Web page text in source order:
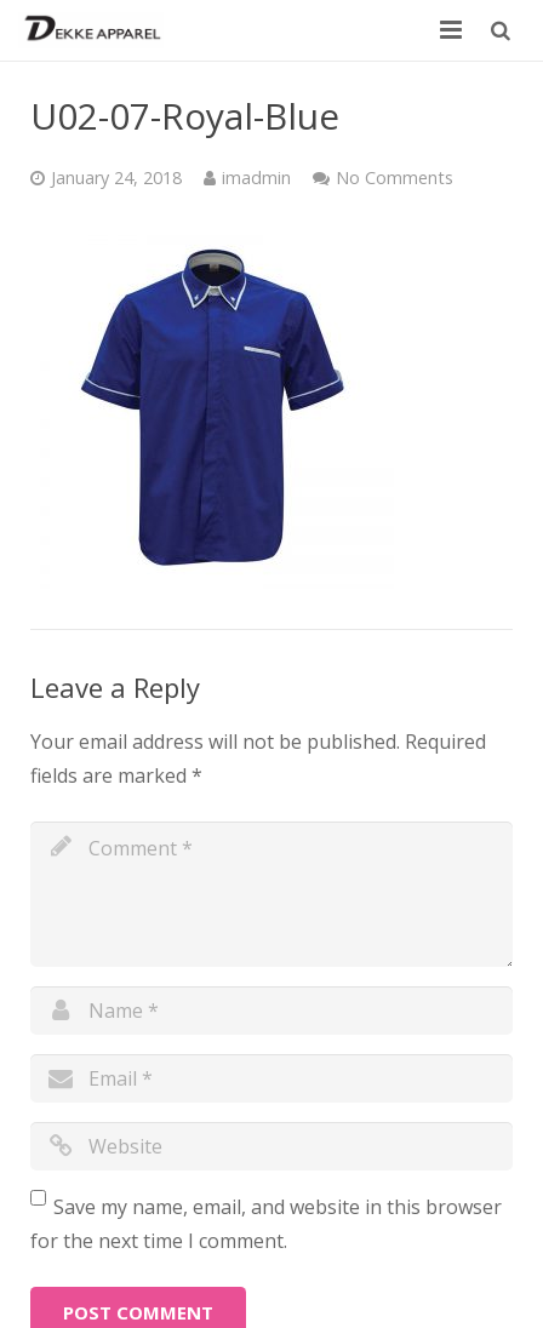
Catalogue
U02-07-Royal-Blue
January 24, 2018 imadmin No Comments
Leave a Reply
Your email address will not be published. Required
fields are marked *
Save my name, email, and website in this browser
for the next time I comment.